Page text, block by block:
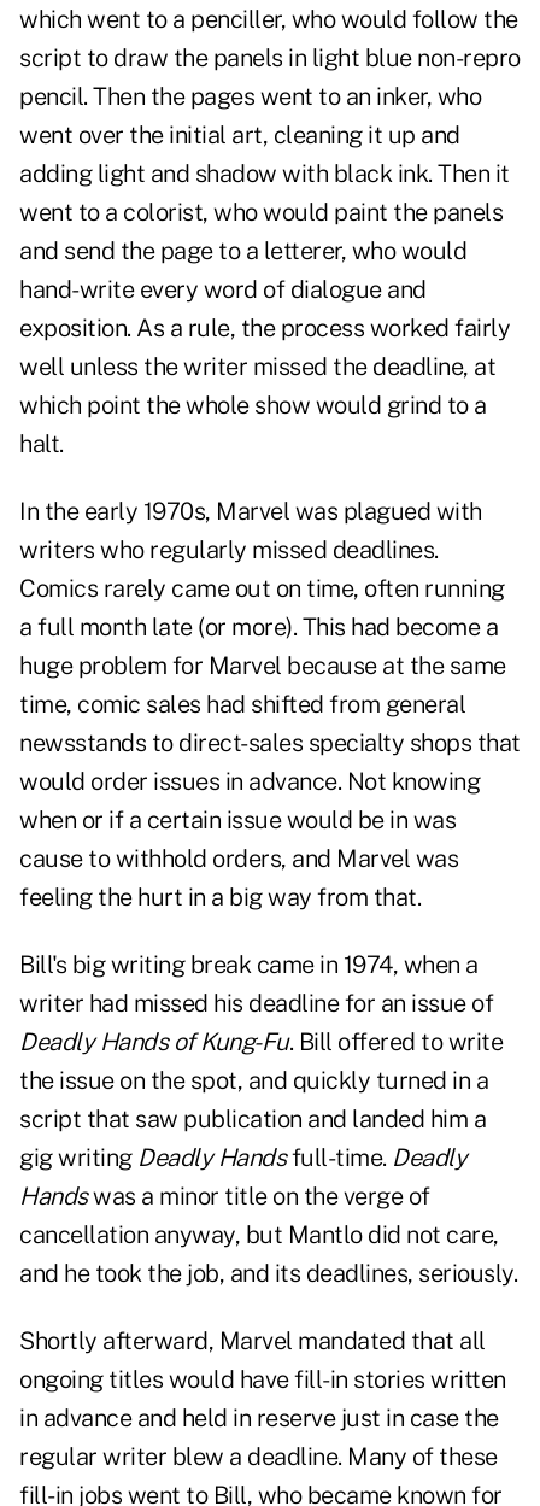
which went to a penciller, who would follow the
script to draw the panels in light blue non-repro
pencil. Then the pages went to an inker, who
went over the initial art, cleaning it up and
adding light and shadow with black ink. Then it
went to a colorist, who would paint the panels
and send the page to a letterer, who would
hand-write every word of dialogue and
exposition. As a rule, the process worked fairly
well unless the writer missed the deadline, at
which point the whole show would grind to a
halt.
In the early 1970s, Marvel was plagued with
writers who regularly missed deadlines.
Comics rarely came out on time, often running
a full month late (or more). This had become a
huge problem for Marvel because at the same
time, comic sales had shifted from general
newsstands to direct-sales specialty shops that
would order issues in advance. Not knowing
when or if a certain issue would be in was
cause to withhold orders, and Marvel was
feeling the hurt in a big way from that.
Bill's big writing break came in 1974, when a
writer had missed his deadline for an issue of
Deadly Hands of Kung-Fu. Bill offered to write
the issue on the spot, and quickly turned in a
script that saw publication and landed him a
gig writing Deadly Handsfull-time. Deadly
Handswas a minor title on the verge of
cancellation anyway, but Mantlo did not care,
and he took the job, and its deadlines, seriously.
Shortly afterward, Marvel mandated that all
ongoing titles would have fill-in stories written
in advance and held in reserve just in case the
regular writer blew a deadline. Many of these
fill-in jobs went to Bill, who became known for